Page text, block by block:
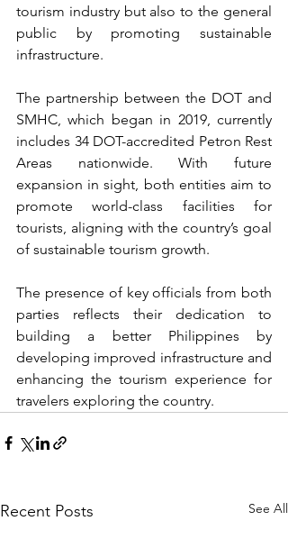
tourism industry but also to the general
public by promoting sustainable
infrastructure.
The partnership between the DOT and
SMHC, which began in 2019, currently
includes 34 DOT-accredited Petron Rest
Areas nationwide. With future
expansion in sight, both entities aim to
promote world-class facilities for
tourists, aligning with the country’s goal
of sustainable tourism growth.
The presence of key officials from both
parties reflects their dedication to
building a better Philippines by
developing improved infrastructure and
enhancing the tourism experience for
travelers exploring the country.
Recent Posts See All